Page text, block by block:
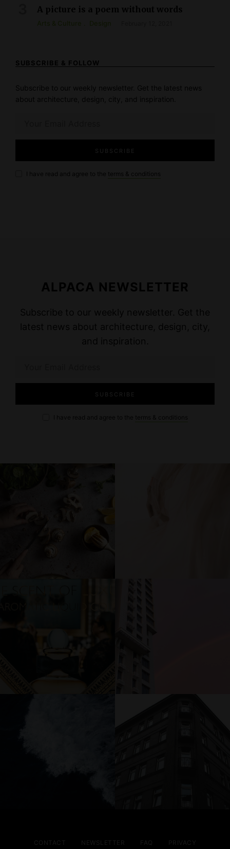
A picture is a poem without words
SUBSCRIBE & FOLLOW
Subscribe to our weekly newsletter. Get the latest news
about architecture, design, city, and inspiration.
I have read and agree to the terms & conditions
ALPACA NEWSLETTER
Subscribe to our weekly newsletter. Get the
latest news about architecture, design, city,
and inspiration.
I have read and agree to the terms & conditions
CONTACT NEWSLETTER FAQ PRIVACY